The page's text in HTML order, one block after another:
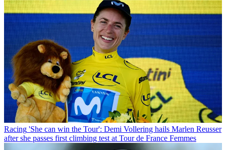
Racing 'She can win the Tour': Demi Vollering hails Marlen Reusser
after she passes first climbing test at Tour de France Femmes